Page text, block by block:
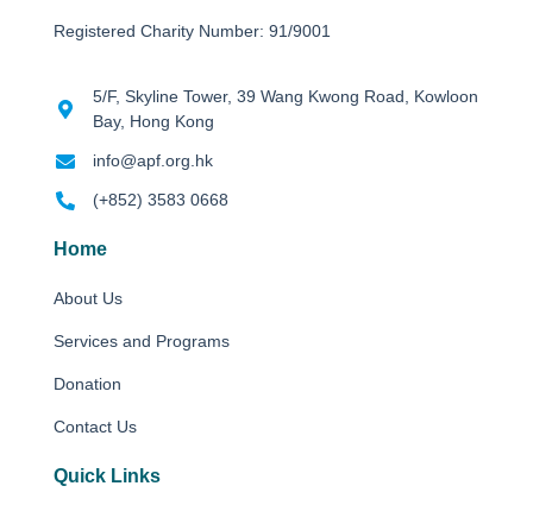
Registered Charity Number: 91/9001
5/F, Skyline Tower, 39 Wang Kwong Road, Kowloon
Bay, Hong Kong
info@apf.org.hk
(+852) 3583 0668
Home
About Us
Services and Programs
Donation
Contact Us
Quick Links